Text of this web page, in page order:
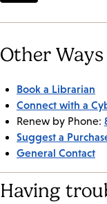
Other
Book a Librarian
Connect with a
Renew by Phone:
Suggest a
General Contact
Having